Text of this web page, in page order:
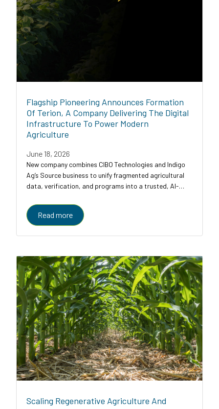
Flagship Pioneering Announces Formation
Of Terion, A Company Delivering The Digital
Infrastructure To Power Modern
Agriculture
June 18, 2026
New company combines CIBO Technologies and Indigo
Ag’s Source business to unify fragmented agricultural
data, verification, and programs into a trusted, AI-
governments
Read more
Scaling Regenerative Agriculture And